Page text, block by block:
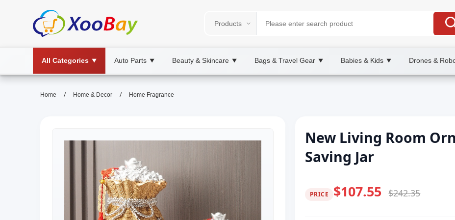
All Categories ▼ Auto Parts ▼ Beauty & Skincare ▼ Bags & Travel Gear ▼ Babies & Kids ▼ Drones &
Home / Home & Decor / Home Fragrance
New Living Room
Saving Jar
PRICE $107.55 $242.35